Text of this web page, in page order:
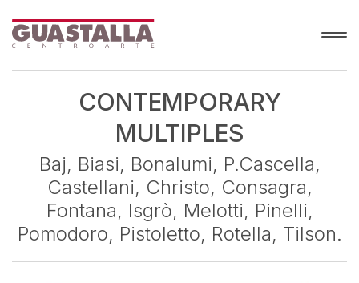
CONTEMPORARY
MULTIPLES
Baj, Biasi, Bonalumi, P.Cascella,
Castellani, Christo, Consagra,
Fontana, Isgrò, Melotti, Pinelli,
Pomodoro, Pistoletto, Rotella, Tilson.